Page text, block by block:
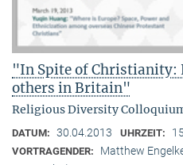
"In Spite of Christianity:
others in Britain"
Religious Diversity
DATUM: 30.04.2013 UHRZEIT:
VORTRAGENDER:
Matthew